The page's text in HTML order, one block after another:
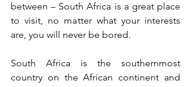
between – South Africa is a great place
to visit, no matter what your interests
are, you will never be bored.
South Africa is the southernmost
country on the African continent and